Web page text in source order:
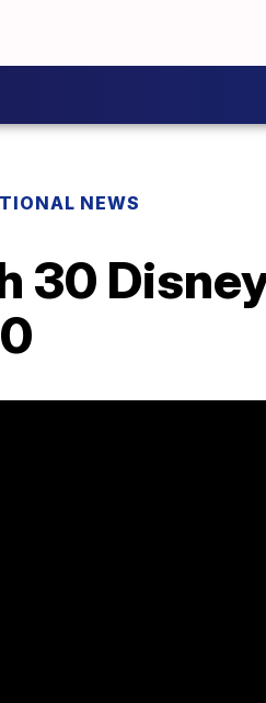
NEWS
30